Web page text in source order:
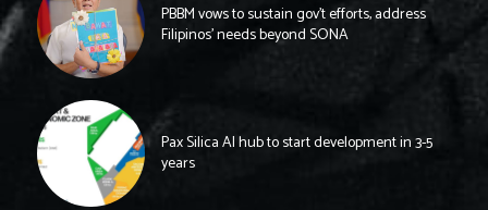
PBBM vows to sustain gov’t efforts, address
Filipinos’ needs beyond SONA
Pax Silica AI hub to start development in 3-5
years